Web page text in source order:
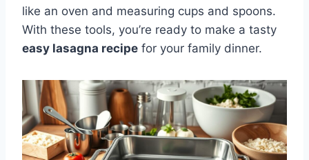
like an oven and measuring cups and spoons.
With these tools, you’re ready to make a tasty
easy lasagna recipe for your family dinner.